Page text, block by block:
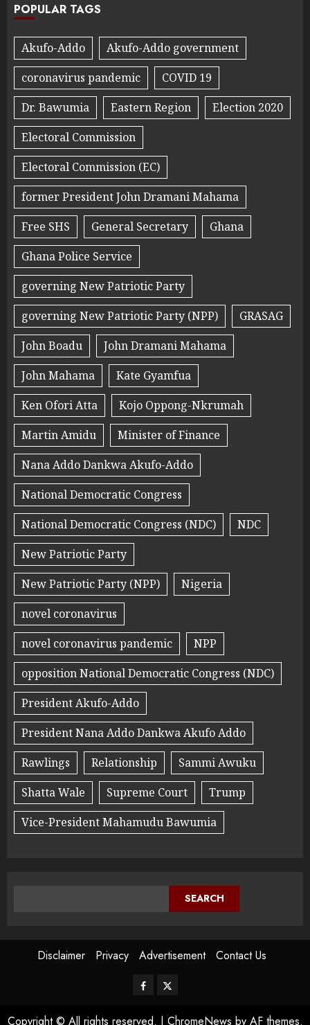
POPULAR TAGS
Akufo-Addo
Akufo-Addo government
coronavirus pandemic
COVID 19
Dr. Bawumia
Eastern Region
Election 2020
Electoral Commission
Electoral Commission (EC)
former President John Dramani Mahama
Free SHS
General Secretary
Ghana
Ghana Police Service
governing New Patriotic Party
governing New Patriotic Party (NPP)
GRASAG
John Boadu
John Dramani Mahama
John Mahama
Kate Gyamfua
Ken Ofori Atta
Kojo Oppong-Nkrumah
Martin Amidu
Minister of Finance
Nana Addo Dankwa Akufo-Addo
National Democratic Congress
National Democratic Congress (NDC)
NDC
New Patriotic Party
New Patriotic Party (NPP)
Nigeria
novel coronavirus
novel coronavirus pandemic
NPP
opposition National Democratic Congress (NDC)
President Akufo-Addo
President Nana Addo Dankwa Akufo Addo
Rawlings
Relationship
Sammi Awuku
Shatta Wale
Supreme Court
Trump
Vice-President Mahamudu Bawumia
SEARCH
Disclaimer Privacy Advertisement Contact Us
Copyright © All rights reserved. | ChromeNews by AF themes.